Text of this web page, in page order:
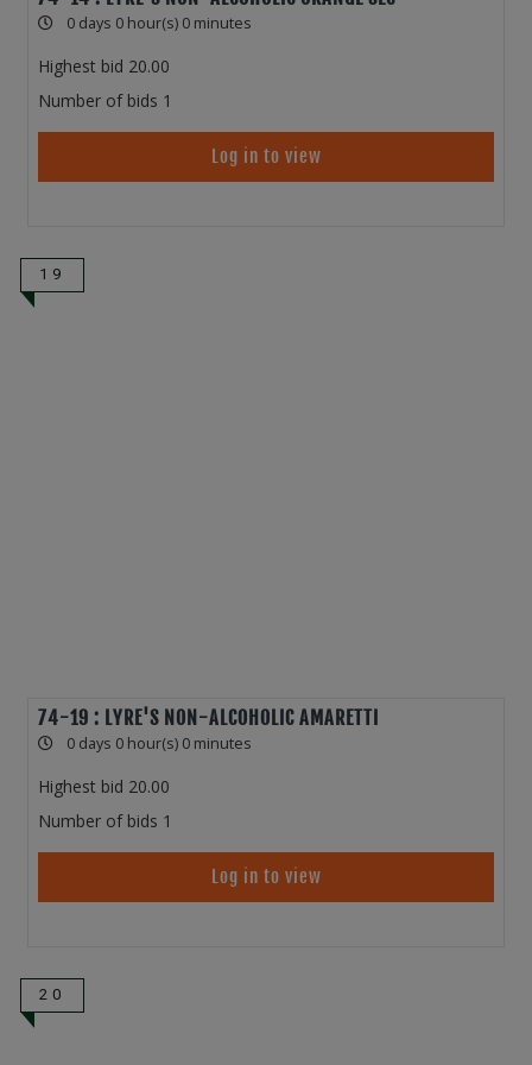
0 days 0 hour(s) 0 minutes
Highest bid 20.00
Number of bids 1
Log in to view
19
74-19 : LYRE'S NON-ALCOHOLIC AMARETTI
0 days 0 hour(s) 0 minutes
Highest bid 20.00
Number of bids 1
Log in to view
20